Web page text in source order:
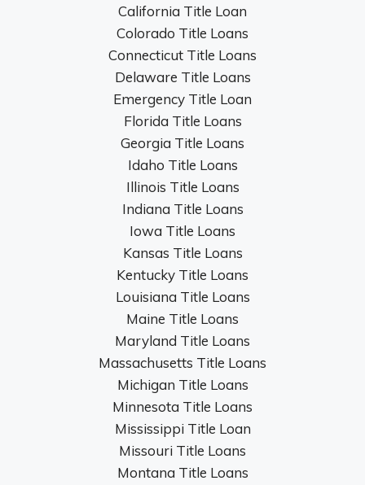
California Title Loan
Colorado Title Loans
Connecticut Title Loans
Delaware Title Loans
Emergency Title Loan
Florida Title Loans
Georgia Title Loans
Idaho Title Loans
Illinois Title Loans
Indiana Title Loans
Iowa Title Loans
Kansas Title Loans
Kentucky Title Loans
Louisiana Title Loans
Maine Title Loans
Maryland Title Loans
Massachusetts Title Loans
Michigan Title Loans
Minnesota Title Loans
Mississippi Title Loan
Missouri Title Loans
Montana Title Loans